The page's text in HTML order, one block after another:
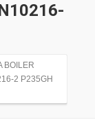
BOILER
2 P235GH